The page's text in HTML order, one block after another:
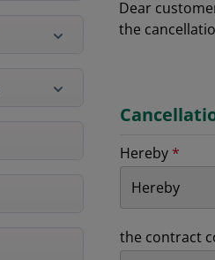
Dear
the
Hereby *
the contract